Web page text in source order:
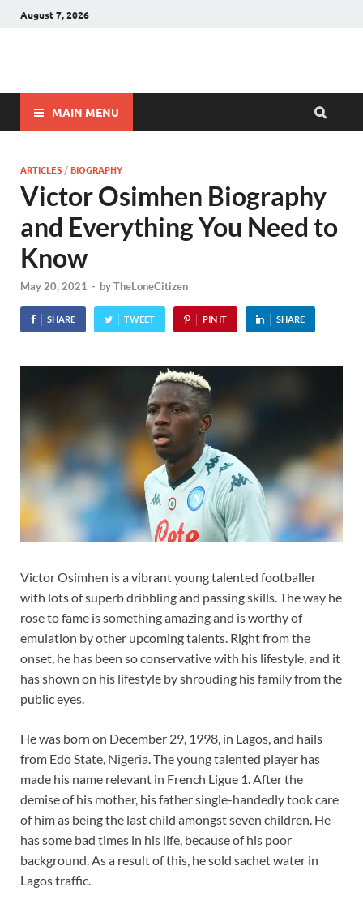
August 7, 2026
Winnerstip
MAIN MENU
ARTICLES /BIOGRAPHY
Victor Osimhen Biography
and Everything You Need to
Know
May 20, 2021 - byTheLoneCitizen
SHARE TWEET PIN IT SHARE
Victor Osimhen is a vibrant young talented footballer
with lots of superb dribbling and passing skills. The way he
rose to fame is something amazing and is worthy of
emulation by other upcoming talents. Right from the
onset, he has been so conservative with his lifestyle, and it
has shown on his lifestyle by shrouding his family from the
public eyes.
He was born on December 29, 1998, in Lagos, and hails
from Edo State, Nigeria. The young talented player has
made his name relevant in French Ligue 1. After the
demise of his mother, his father single-handedly took care
of him as being the last child amongst seven children. He
has some bad times in his life, because of his poor
background. As a result of this, he sold sachet water in
Lagos traffic.